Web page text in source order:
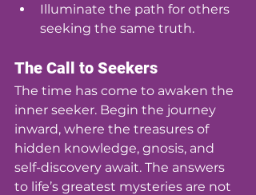
Illuminate the path for others
seeking the same truth.
The Call to Seekers
The time has come to awaken the
inner seeker. Begin the journey
inward, where the treasures of
hidden knowledge, gnosis, and
self-discovery await. The answers
to life’s greatest mysteries are not